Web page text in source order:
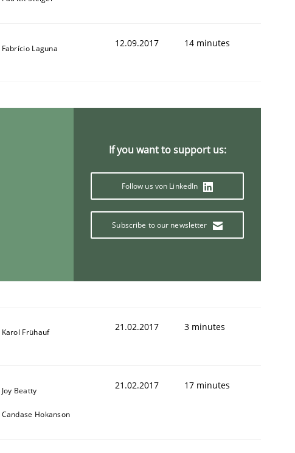
Fabrício Laguna 12.09.2017 14 minutes
If you want to support us:
Follow us von LinkedIn
Subscribe to our newsletter
Karol Frühauf 21.02.2017 3 minutes
Joy Beatty
Candase Hokanson
21.02.2017 17 minutes